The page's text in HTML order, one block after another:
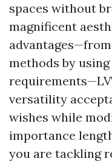
spaces without
magnificent
methods by
versatility
wishes while
importance
you are tackling